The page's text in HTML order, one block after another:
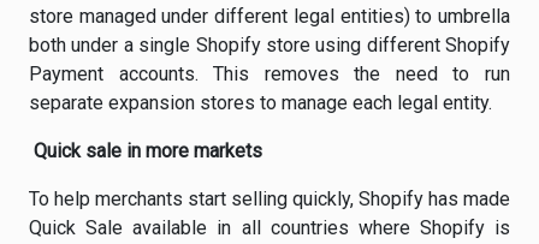
store managed under different legal entities) to umbrella
both under a single Shopify store using different Shopify
Payment accounts. This removes the need to run
separate expansion stores to manage each legal entity.
Quick sale in more markets
To help merchants start selling quickly, Shopify has made
Quick Sale available in all countries where Shopify is